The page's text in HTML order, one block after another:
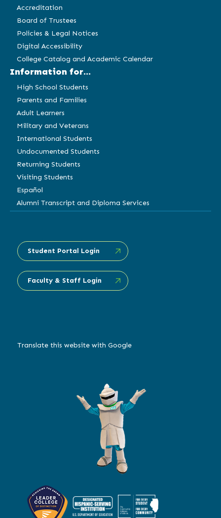
Accreditation
Board of Trustees
Policies & Legal Notices
Digital Accessibility
College Catalog and Academic Calendar
Information for...
High School Students
Parents and Families
Adult Learners
Military and Veterans
International Students
Undocumented Students
Returning Students
Visiting Students
Español
Alumni Transcript and Diploma Services
Student Portal Login
Faculty & Staff Login
Translate this website with Google